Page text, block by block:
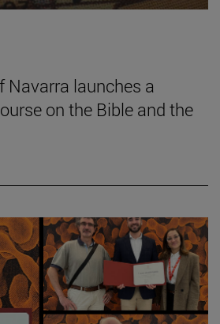
Navarra launches a
on the Bible and the